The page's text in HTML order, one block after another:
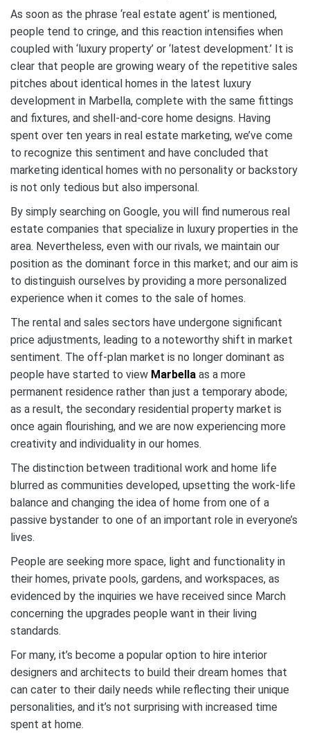
As soon as the phrase ‘real estate agent’ is mentioned,
people tend to cringe, and this reaction intensifies when
coupled with ‘luxury property’ or ‘latest development.’ It is
clear that people are growing weary of the repetitive sales
pitches about identical homes in the latest luxury
development in Marbella, complete with the same fittings
and fixtures, and shell-and-core home designs. Having
spent over ten years in real estate marketing, we’ve come
to recognize this sentiment and have concluded that
marketing identical homes with no personality or backstory
is not only tedious but also impersonal.
By simply searching on Google, you will find numerous real
estate companies that specialize in luxury properties in the
area. Nevertheless, even with our rivals, we maintain our
position as the dominant force in this market; and our aim is
to distinguish ourselves by providing a more personalized
experience when it comes to the sale of homes.
The rental and sales sectors have undergone significant
price adjustments, leading to a noteworthy shift in market
sentiment. The off-plan market is no longer dominant as
people have started to view Marbella as a more
permanent residence rather than just a temporary abode;
as a result, the secondary residential property market is
once again flourishing, and we are now experiencing more
creativity and individuality in our homes.
The distinction between traditional work and home life
blurred as communities developed, upsetting the work-life
balance and changing the idea of home from one of a
passive bystander to one of an important role in everyone’s
lives.
People are seeking more space, light and functionality in
their homes, private pools, gardens, and workspaces, as
evidenced by the inquiries we have received since March
concerning the upgrades people want in their living
standards.
For many, it’s become a popular option to hire interior
designers and architects to build their dream homes that
can cater to their daily needs while reflecting their unique
personalities, and it’s not surprising with increased time
spent at home.